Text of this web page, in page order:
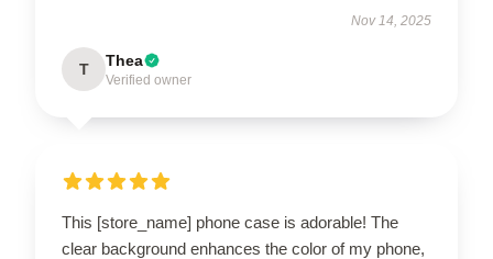
Nov 14, 2025
T Thea
Verified owner
This [store_name] phone case is adorable! The
clear background enhances the color of my phone,